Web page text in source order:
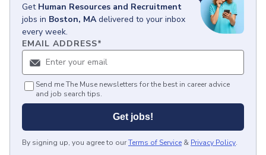
Get Human Resources and Recruitment
jobs in Boston, MA delivered to your inbox
every week.
EMAIL ADDRESS*
Send me The Muse newsletters for the best in career advice
and job search tips.
Get jobs!
By signing up, you agree to ourTerms of Service & Privacy Policy.